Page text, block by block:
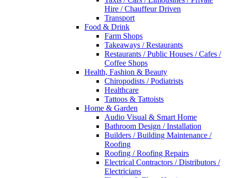
Hire / Chauffeur Driven
Transport
Food & Drink
Farm Shops
Takeaways / Restaurants
Restaurants / Public Houses / Cafes /
Coffee Shops
Health, Fashion & Beauty
Chiropodists / Podiatrists
Healthcare
Tattoos & Tattoists
Home & Garden
Audio Visual & Smart Home
Bathroom Design / Installation
Builders / Building Maintenance /
Roofing
Roofing / Roofing Repairs
Electrical Contractors / Distributors /
Electricians